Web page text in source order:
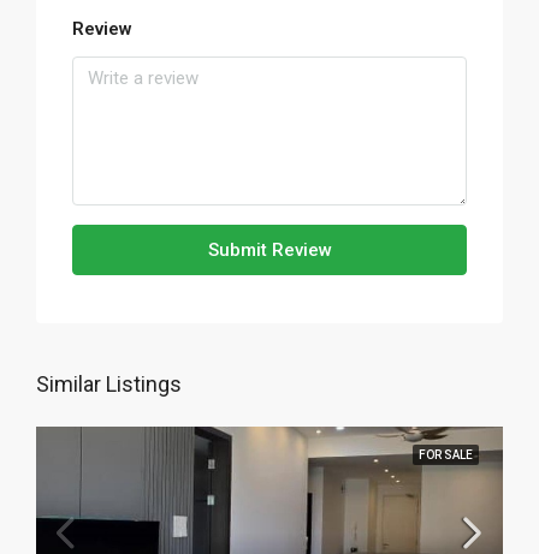
Review
Submit Review
Similar Listings
FOR SALE